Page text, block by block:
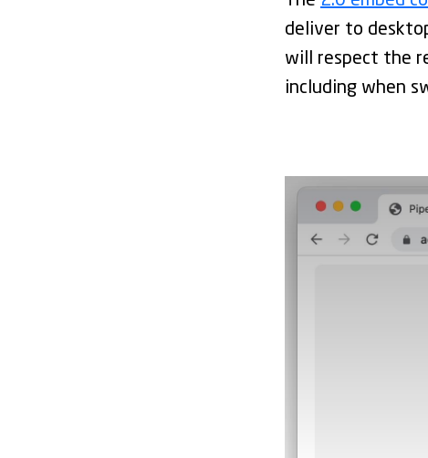
deliver to
will respect the
including when